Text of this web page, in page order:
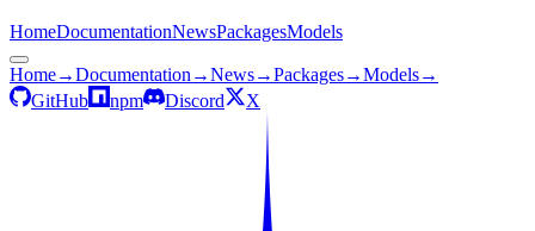
HomeDocumentationNewsPackagesModels
Home→Documentation →News→Packages→Models→
GitHub
npm Discord X